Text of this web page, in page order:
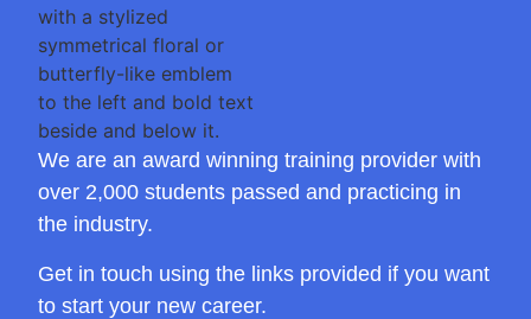
We are an award winning training provider with
over 2,000 students passed and practicing in
the industry.
Get in touch using the links provided if you want
to start your new career.